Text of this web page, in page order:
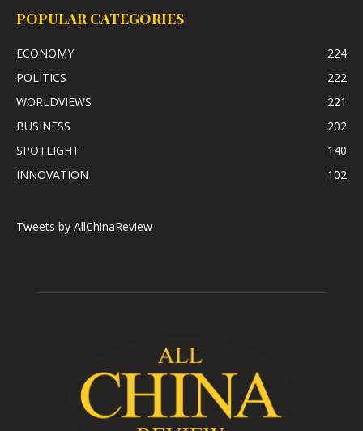
POPULAR CATEGORIES
ECONOMY
224
POLITICS
222
WORLDVIEWS
221
BUSINESS
202
SPOTLIGHT
140
INNOVATION
102
Tweets by AllChinaReview